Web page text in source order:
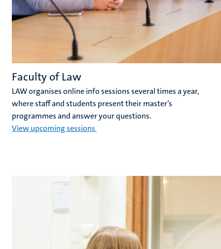
Faculty of Law
LAW organises online info sessions several times a year,
where staff and students present their master’s
programmes and answer your questions.
View upcoming sessions